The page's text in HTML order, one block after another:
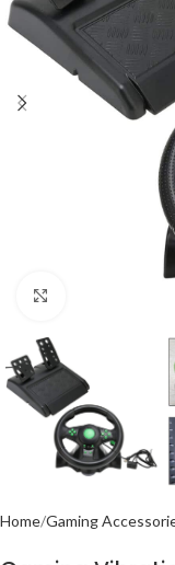
Home Gaming